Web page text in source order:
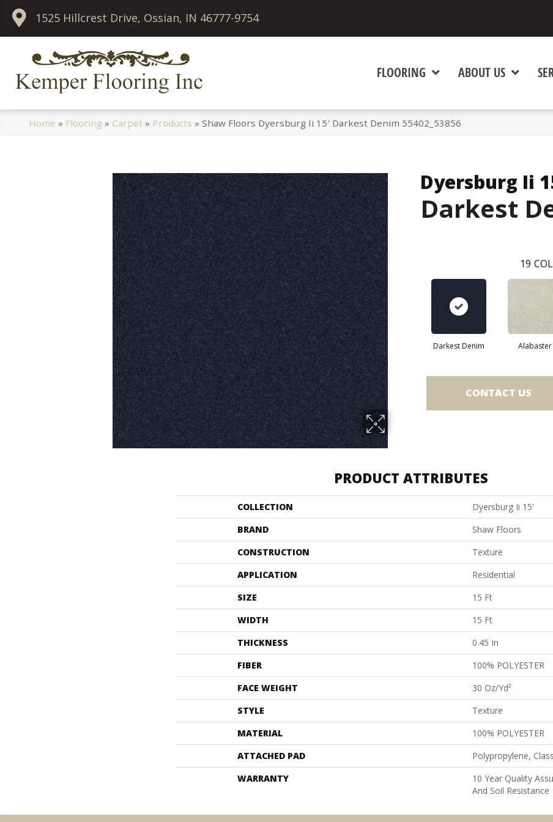
1525 Hillcrest Drive, Ossian, IN 46777-9754
FLOORING ABOUT US
Home » Flooring » Carpet » Products »Shaw Floors Dyersburg Ii 15′ Darkest Denim 55402_53856
Dyersburg Ii
Darkest
19
Darkest Denim Alabaster
CONTACT US
PRODUCT ATTRIBUTES
COLLECTION
Dyersburg Ii 15'
BRAND
Shaw Floors
CONSTRUCTION
Texture
APPLICATION
Residential
SIZE
15 Ft
WIDTH
15 Ft
THICKNESS
0.45 In
FIBER
100% POLYESTER
FACE WEIGHT
30 Oz/yd²
STYLE
Texture
MATERIAL
100% POLYESTER
ATTACHED PAD
Polypropylene,
WARRANTY
10 Year Quality
And Soil Resistance